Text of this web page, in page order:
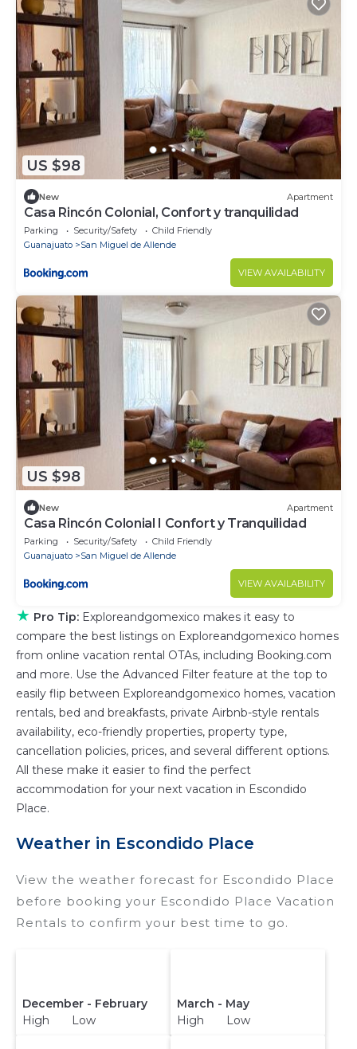
US $98
New Apartment
Casa Rincón Colonial, Confort y tranquilidad
Parking Security/Safety
Child Friendly
Guanajuato
San Miguel de Allende
VIEW AVAILABILITY
US $98
New Apartment
Casa Rincón Colonial I Confort y Tranquilidad
Parking Security/Safety
Child Friendly
Guanajuato
San Miguel de Allende
VIEW AVAILABILITY
★ Pro Tip: Exploreandgomexico makes it easy to
compare the best listings on Exploreandgomexico homes
from online vacation rental OTAs, including Booking.com
and more. Use the Advanced Filter feature at the top to
easily flip between Exploreandgomexico homes, vacation
rentals, bed and breakfasts, private Airbnb-style rentals
availability, eco-friendly properties, property type,
cancellation policies, prices, and several different options.
All these make it easier to find the perfect
accommodation for your next vacation in Escondido
Place.
Weather in Escondido Place
View the weather forecast for Escondido Place
before booking your Escondido Place Vacation
Rentals to confirm your best time to go.
December - February
High Low
March - May
High Low